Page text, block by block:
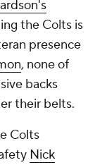
the Colts is
presence
, none of
backs
their belts.
Colts
Nick